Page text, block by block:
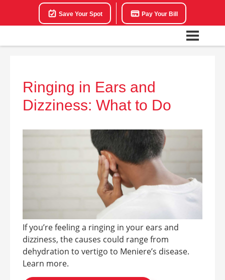
Save Your Spot Pay Your Bill
Ringing in Ears and
Dizziness: What to Do
If you’re feeling a ringing in your ears and
dizziness, the causes could range from
dehydration to vertigo to Meniere’s disease.
Learn more.